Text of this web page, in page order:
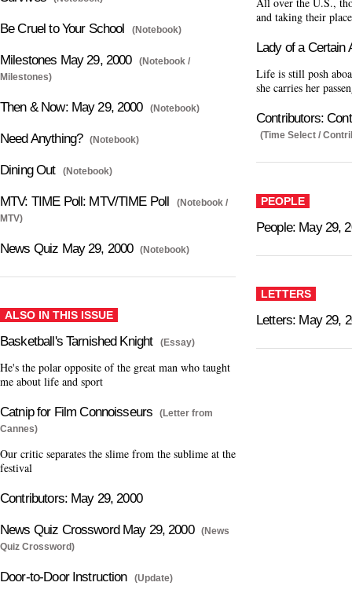
Be Cruel to Your School (Notebook)
Milestones May 29, 2000
(Notebook /
Milestones)
Then & Now: May 29, 2000 (Notebook)
Need Anything? (Notebook)
Dining Out (Notebook)
MTV: TIME Poll: MTV/TIME Poll
(Notebook /
MTV)
News Quiz May 29, 2000 (Notebook)
ALSO IN THIS ISSUE
Basketball's Tarnished Knight (Essay)
He's the polar opposite of the great man who taught
me about life and sport
Catnip for Film Connoisseurs
(Letter from
Cannes)
Our critic separates the slime from the sublime at the
festival
Contributors: May 29, 2000
News Quiz Crossword May 29, 2000
(News
Quiz Crossword)
Door-to-Door Instruction (Update)
All over the U.S.,
and taking their
Lady of a Certain
Life is still posh
she carries her
Contributors:
(Time Select /
PEOPLE
People: May 29,
LETTERS
Letters: May 29,